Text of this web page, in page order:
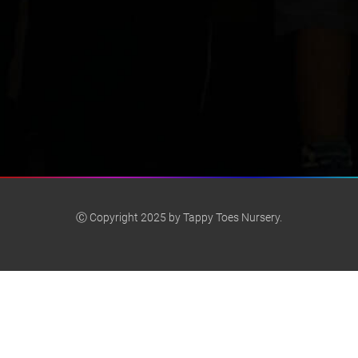
Ⓒ Copyright 2025 by Tappy Toes Nursery.